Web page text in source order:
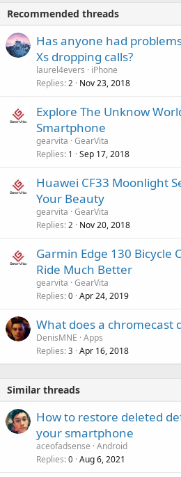
Recommended threads
Has anyone had
Xs dropping calls?
laurel4evers
iPhone
Replies 2 Nov 23, 2018
Explore The Unknow
Smartphone
gearvita GearVita
Replies 1 Sep 17, 2018
Huawei CF33 Moonlight
Your Beauty
gearvita GearVita
Replies 2 Nov 20, 2018
Garmin Edge 130 Bicycle
Ride Much Better
gearvita GearVita
Replies 0 Apr 24, 2019
What does a chromecast
DenisMNE Apps
Replies 3 Apr 16, 2018
Similar threads
How to restore deleted
your smartphone
aceofadsense Android
Replies 0 Aug 6, 2021